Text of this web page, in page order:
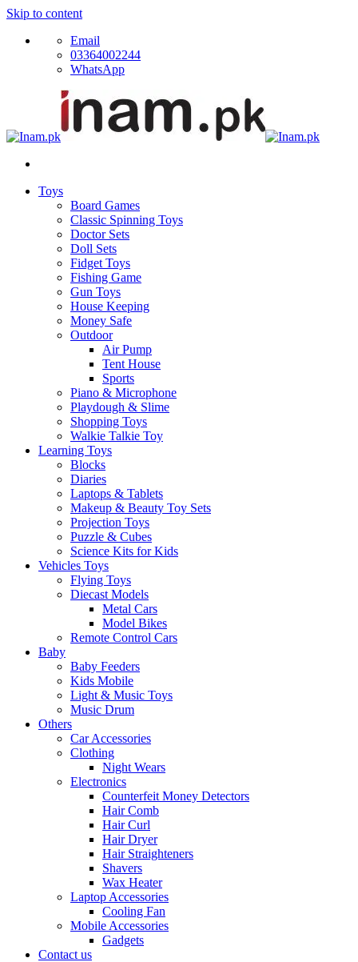
Skip to content
Email
03364002244
WhatsApp
Toys
Board Games
Classic Spinning Toys
Doctor Sets
Doll Sets
Fidget Toys
Fishing Game
Gun Toys
House Keeping
Money Safe
Outdoor
Air Pump
Tent House
Sports
Piano & Microphone
Playdough & Slime
Shopping Toys
Walkie Talkie Toy
Learning Toys
Blocks
Diaries
Laptops & Tablets
Makeup & Beauty Toy Sets
Projection Toys
Puzzle & Cubes
Science Kits for Kids
Vehicles Toys
Flying Toys
Diecast Models
Metal Cars
Model Bikes
Remote Control Cars
Baby
Baby Feeders
Kids Mobile
Light & Music Toys
Music Drum
Others
Car Accessories
Clothing
Night Wears
Electronics
Counterfeit Money Detectors
Hair Comb
Hair Curl
Hair Dryer
Hair Straighteners
Shavers
Wax Heater
Laptop Accessories
Cooling Fan
Mobile Accessories
Gadgets
Contact us